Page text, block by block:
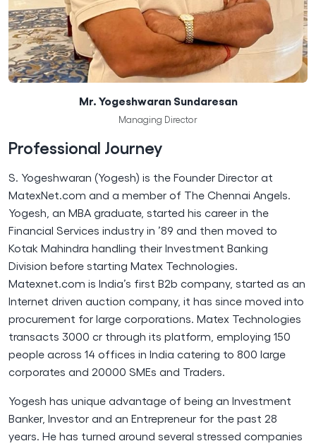
Mr. Yogeshwaran Sundaresan
Managing Director
Professional Journey
S. Yogeshwaran (Yogesh) is the Founder Director at
MatexNet.com and a member of The Chennai Angels.
Yogesh, an MBA graduate, started his career in the
Financial Services industry in ’89 and then moved to
Kotak Mahindra handling their Investment Banking
Division before starting Matex Technologies.
Matexnet.com is India’s first B2b company, started as an
Internet driven auction company, it has since moved into
procurement for large corporations. Matex Technologies
transacts 3000 cr through its platform, employing 150
people across 14 offices in India catering to 800 large
corporates and 20000 SMEs and Traders.
Yogesh has unique advantage of being an Investment
Banker, Investor and an Entrepreneur for the past 28
years. He has turned around several stressed companies